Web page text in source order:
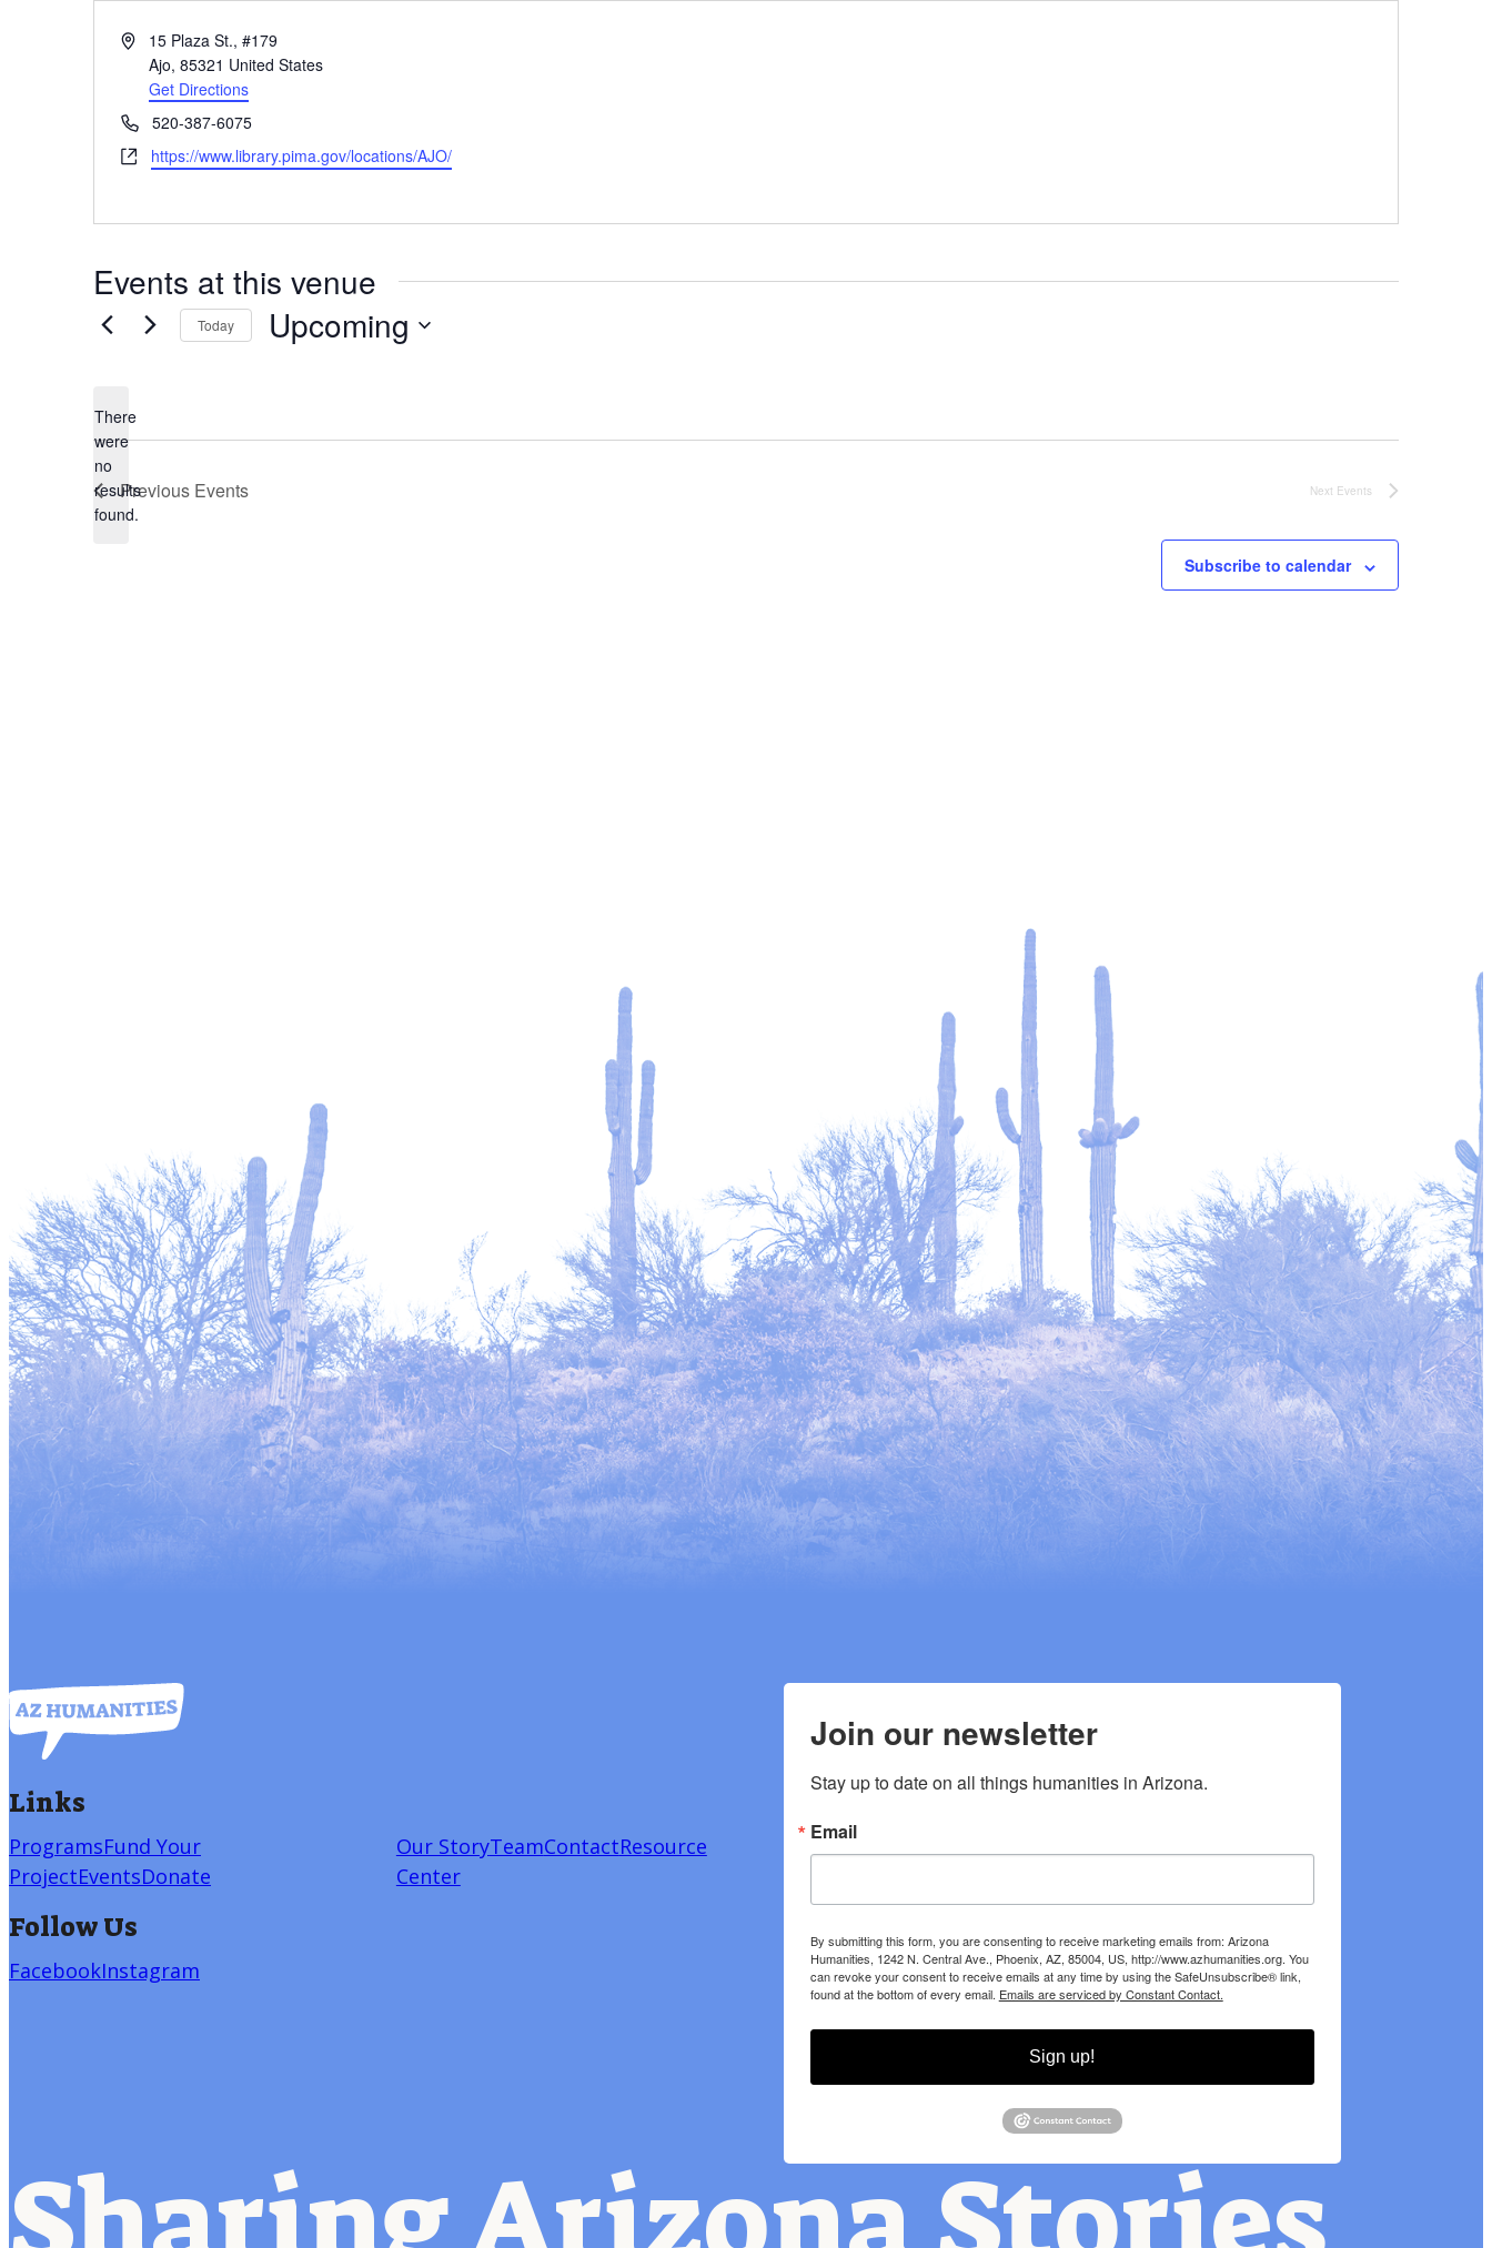
Address15 Plaza St., #179
Ajo, 85321 United States
Get Directions
Phone520-387-6075
Websitehttps://www.library.pima.gov/locations/AJO/
Events at this venue
Notice
There
were
no
results
found.
Today Upcoming
Previous Events Next Events
Subscribe to calendar
Links
ProgramsFund Your
ProjectEventsDonate
Our StoryTeamContactResource
Center
Follow Us
FacebookInstagram
Join our newsletter
Stay up to date on all things humanities in Arizona.
Email
By submitting this form, you are consenting to receive marketing emails from: Arizona
Humanities, 1242 N. Central Ave., Phoenix, AZ, 85004, US, http://www.azhumanities.org. You
can revoke your consent to receive emails at any time by using the SafeUnsubscribe® link,
found at the bottom of every email. Emails are serviced by Constant Contact.
Sign up!